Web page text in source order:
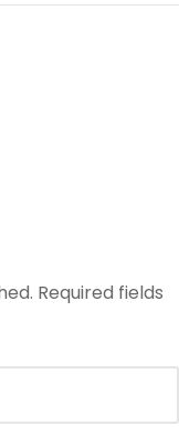
Required fields